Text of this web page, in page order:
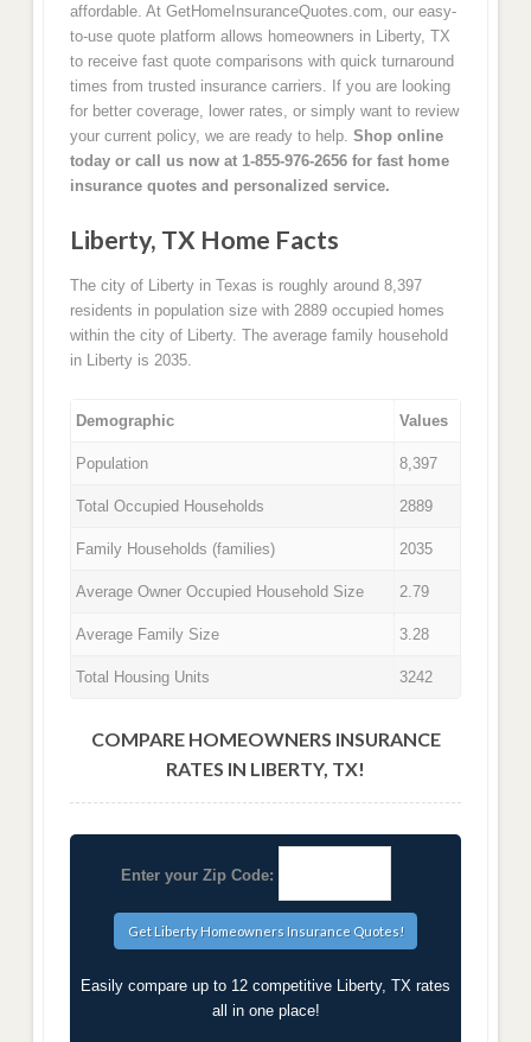
affordable. At GetHomeInsuranceQuotes.com, our easy-
to-use quote platform allows homeowners in Liberty, TX
to receive fast quote comparisons with quick turnaround
times from trusted insurance carriers. If you are looking
for better coverage, lower rates, or simply want to review
your current policy, we are ready to help. Shop online
today or call us now at 1-855-976-2656 for fast home
insurance quotes and personalized service.
Liberty, TX Home Facts
The city of Liberty in Texas is roughly around 8,397
residents in population size with 2889 occupied homes
within the city of Liberty. The average family household
in Liberty is 2035.
Demographic Values
Population 8,397
Total Occupied Households 2889
Family Households (families) 2035
Average Owner Occupied Household Size 2.79
Average Family Size 3.28
Total Housing Units 3242
COMPARE HOMEOWNERS INSURANCE
RATES IN LIBERTY, TX!
Enter your Zip Code:
Easily compare up to 12 competitive Liberty, TX rates
all in one place!